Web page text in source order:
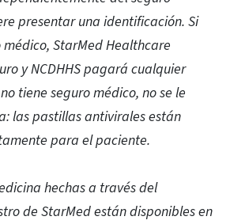
presentar una identificación. Si
StarMed Healthcare
y NCDHHS pagará cualquier
tiene seguro médico, no se le
las pastillas antivirales están
para el paciente.
hechas a través del
de StarMed están disponibles en